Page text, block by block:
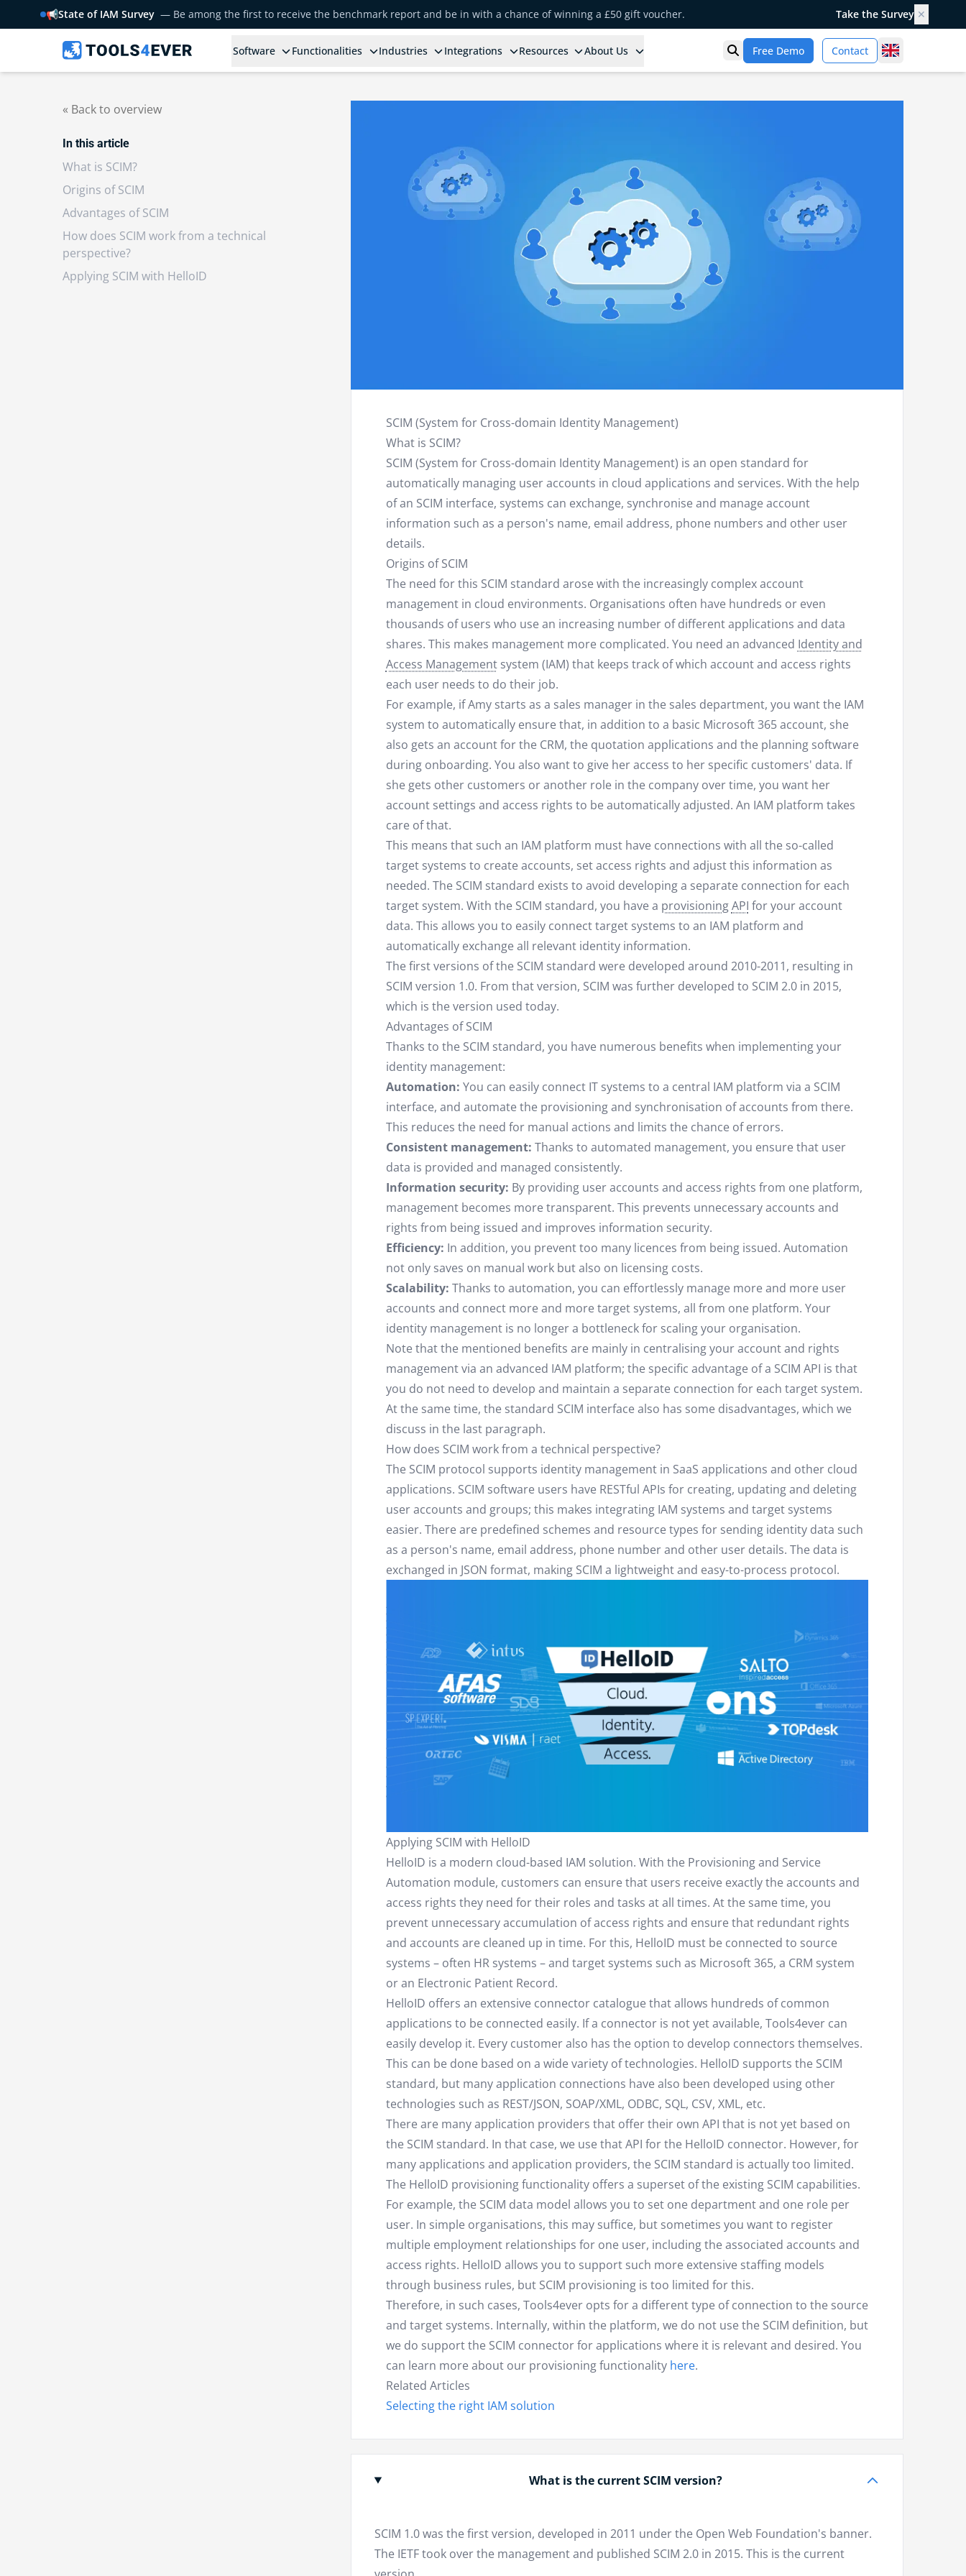
📢State of IAM Survey — Be among the first to receive the benchmark report and be in with a chance of winning a £50 gift voucher. Take the Survey ✕
Software Functionalities Industries Integrations Resources About Us Open search
Free Demo Contact United
« Back to overview
In this article
What is SCIM?
Origins of SCIM
Advantages of SCIM
How does SCIM work from a technical
perspective?
Applying SCIM with HelloID
SCIM (System for Cross-domain Identity Management)
What is SCIM?
SCIM (System for Cross-domain Identity Management) is an open standard for
automatically managing user accounts in cloud applications and services. With the help
of an SCIM interface, systems can exchange, synchronise and manage account
information such as a person's name, email address, phone numbers and other user
details.
Origins of SCIM
The need for this SCIM standard arose with the increasingly complex account
management in cloud environments. Organisations often have hundreds or even
thousands of users who use an increasing number of different applications and data
shares. This makes management more complicated. You need an advanced Identity and
Access Managementsystem (IAM) that keeps track of which account and access rights
each user needs to do their job.
For example, if Amy starts as a sales manager in the sales department, you want the IAM
system to automatically ensure that, in addition to a basic Microsoft 365 account, she
also gets an account for the CRM, the quotation applications and the planning software
during onboarding. You also want to give her access to her specific customers' data. If
she gets other customers or another role in the company over time, you want her
account settings and access rights to be automatically adjusted. An IAM platform takes
care of that.
This means that such an IAM platform must have connections with all the so-called
target systems to create accounts, set access rights and adjust this information as
needed. The SCIM standard exists to avoid developing a separate connection for each
target system. With the SCIM standard, you have a provisioningAPI for your account
data. This allows you to easily connect target systems to an IAM platform and
automatically exchange all relevant identity information.
The first versions of the SCIM standard were developed around 2010-2011, resulting in
SCIM version 1.0. From that version, SCIM was further developed to SCIM 2.0 in 2015,
which is the version used today.
Advantages of SCIM
Thanks to the SCIM standard, you have numerous benefits when implementing your
identity management:
Automation: You can easily connect IT systems to a central IAM platform via a SCIM
interface, and automate the provisioning and synchronisation of accounts from there.
This reduces the need for manual actions and limits the chance of errors.
Consistent management: Thanks to automated management, you ensure that user
data is provided and managed consistently.
Information security: By providing user accounts and access rights from one platform,
management becomes more transparent. This prevents unnecessary accounts and
rights from being issued and improves information security.
Efficiency: In addition, you prevent too many licences from being issued. Automation
not only saves on manual work but also on licensing costs.
Scalability: Thanks to automation, you can effortlessly manage more and more user
accounts and connect more and more target systems, all from one platform. Your
identity management is no longer a bottleneck for scaling your organisation.
Note that the mentioned benefits are mainly in centralising your account and rights
management via an advanced IAM platform; the specific advantage of a SCIM API is that
you do not need to develop and maintain a separate connection for each target system.
At the same time, the standard SCIM interface also has some disadvantages, which we
discuss in the last paragraph.
How does SCIM work from a technical perspective?
The SCIM protocol supports identity management in SaaS applications and other cloud
applications. SCIM software users have RESTful APIs for creating, updating and deleting
user accounts and groups; this makes integrating IAM systems and target systems
easier. There are predefined schemes and resource types for sending identity data such
as a person's name, email address, phone number and other user details. The data is
exchanged in JSON format, making SCIM a lightweight and easy-to-process protocol.
Applying SCIM with HelloID
HelloID is a modern cloud-based IAM solution. With the Provisioning and Service
Automation module, customers can ensure that users receive exactly the accounts and
access rights they need for their roles and tasks at all times. At the same time, you
prevent unnecessary accumulation of access rights and ensure that redundant rights
and accounts are cleaned up in time. For this, HelloID must be connected to source
systems – often HR systems – and target systems such as Microsoft 365, a CRM system
or an Electronic Patient Record.
HelloID offers an extensive connector catalogue that allows hundreds of common
applications to be connected easily. If a connector is not yet available, Tools4ever can
easily develop it. Every customer also has the option to develop connectors themselves.
This can be done based on a wide variety of technologies. HelloID supports the SCIM
standard, but many application connections have also been developed using other
technologies such as REST/JSON, SOAP/XML, ODBC, SQL, CSV, XML, etc.
There are many application providers that offer their own API that is not yet based on
the SCIM standard. In that case, we use that API for the HelloID connector. However, for
many applications and application providers, the SCIM standard is actually too limited.
The HelloID provisioning functionality offers a superset of the existing SCIM capabilities.
For example, the SCIM data model allows you to set one department and one role per
user. In simple organisations, this may suffice, but sometimes you want to register
multiple employment relationships for one user, including the associated accounts and
access rights. HelloID allows you to support such more extensive staffing models
through business rules, but SCIM provisioning is too limited for this.
Therefore, in such cases, Tools4ever opts for a different type of connection to the source
and target systems. Internally, within the platform, we do not use the SCIM definition, but
we do support the SCIM connector for applications where it is relevant and desired. You
can learn more about our provisioning functionality here.
Related Articles
Selecting the right IAM solution
What is the current SCIM version?
SCIM 1.0 was the first version, developed in 2011 under the Open Web Foundation's banner.
The IETF took over the management and published SCIM 2.0 in 2015. This is the current